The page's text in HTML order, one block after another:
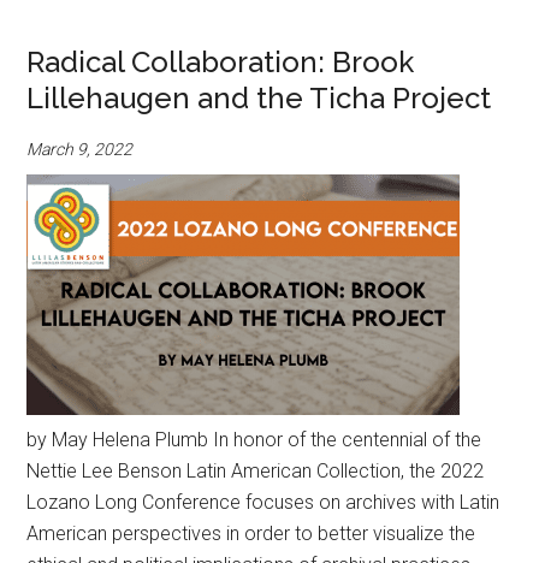
Radical Collaboration: Brook
Lillehaugen and the Ticha Project
March 9, 2022
by May Helena Plumb In honor of the centennial of the
Nettie Lee Benson Latin American Collection, the 2022
Lozano Long Conference focuses on archives with Latin
American perspectives in order to better visualize the